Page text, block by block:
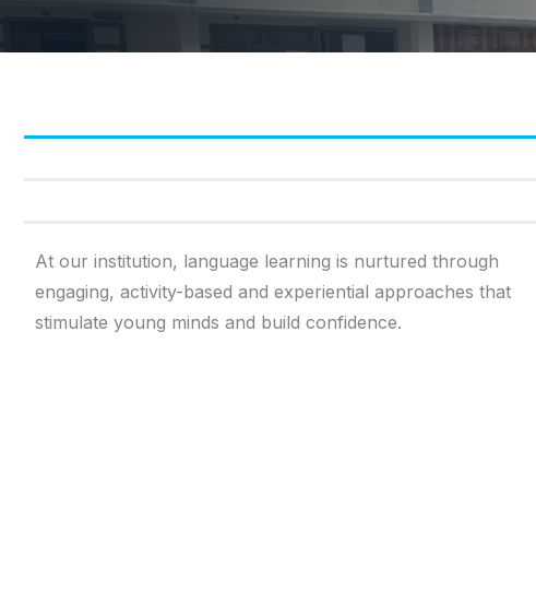
At our institution, language learning is nurtured through
engaging, activity-based and experiential approaches that
stimulate young minds and build confidence.